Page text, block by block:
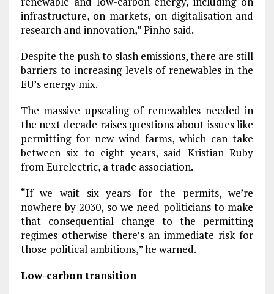
infrastructure, on markets, on digitalisation and
research and innovation,” Pinho said.
Despite the push to slash emissions, there are still
barriers to increasing levels of renewables in the
EU’s energy mix.
The massive upscaling of renewables needed in
the next decade raises questions about issues like
permitting for new wind farms, which can take
between six to eight years, said Kristian Ruby
from Eurelectric, a trade association.
“If we wait six years for the permits, we’re
nowhere by 2030, so we need politicians to make
that consequential change to the permitting
regimes otherwise there’s an immediate risk for
those political ambitions,” he warned.
Low-carbon transition